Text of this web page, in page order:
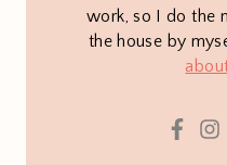
work, so I do the
the house by